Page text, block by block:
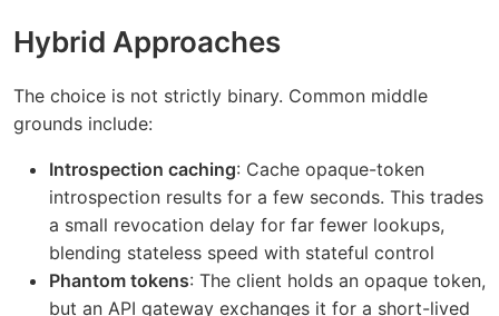
Hybrid Approaches
The choice is not strictly binary. Common middle
grounds include:
Introspection caching: Cache opaque-token
introspection results for a few seconds. This trades
a small revocation delay for far fewer lookups,
blending stateless speed with stateful control
Phantom tokens: The client holds an opaque token,
but an API gateway exchanges it for a short-lived